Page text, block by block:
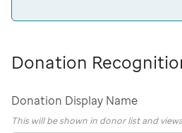
Donation
Donation Display Name
This will be shown in donor list and